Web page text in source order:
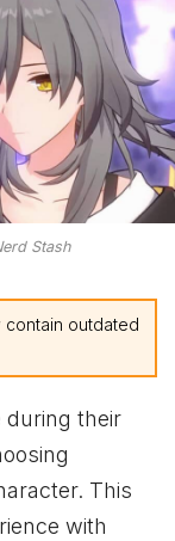
Stash
contain outdated
during their
This
with